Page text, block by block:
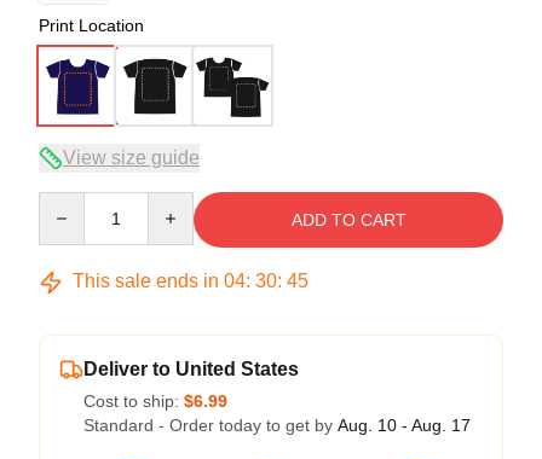
Print Location
View size guide
ADD TO CART
This sale ends in 04: 30: 45
Deliver to United States
Cost to ship: $6.99
Standard - Order today to get by Aug. 10 - Aug. 17